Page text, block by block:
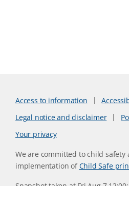
Access to information
Legal notice and disclaimer
Your privacy
We are committed to child safety
implementation ofChild Safe
Snapshot taken at Fri Aug 7